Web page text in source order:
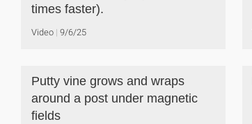
times faster).
Video 9/6/25
Putty vine grows and wraps
around a post under magnetic
fields